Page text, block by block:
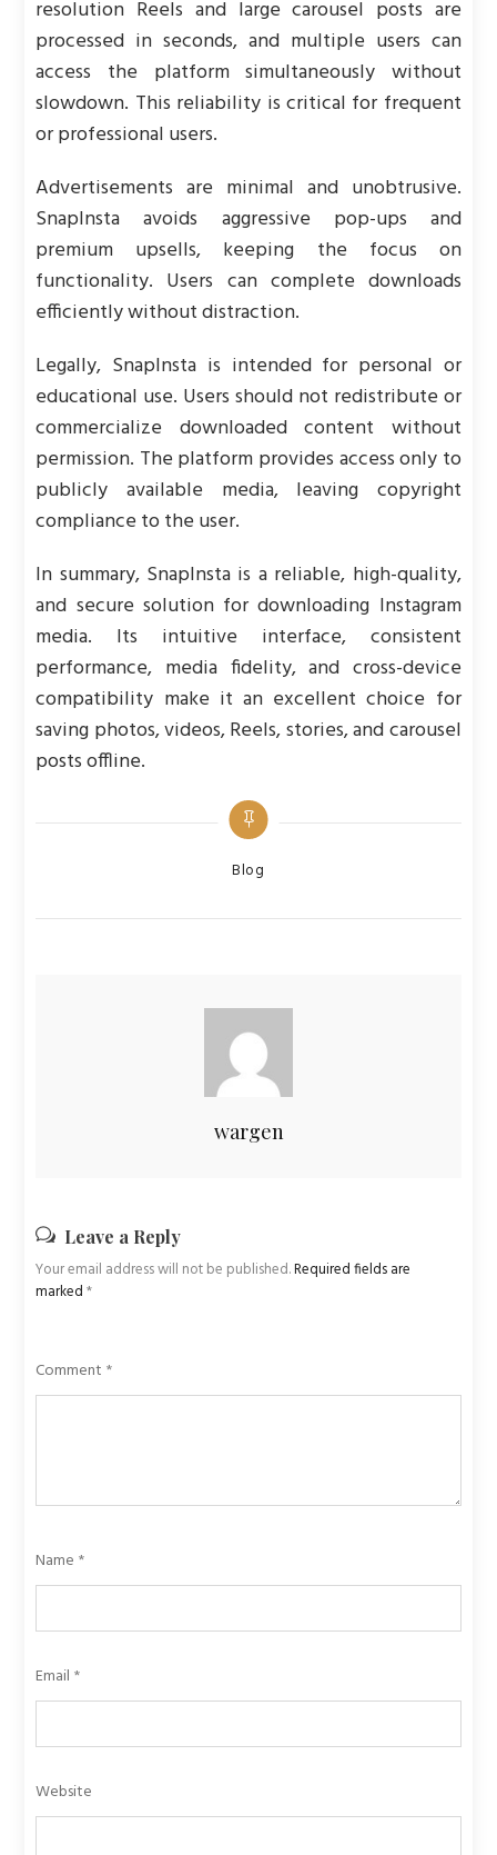
resolution Reels and large carousel posts are
processed in seconds, and multiple users can
access the platform simultaneously without
slowdown. This reliability is critical for frequent
or professional users.
Advertisements are minimal and unobtrusive.
SnapInsta avoids aggressive pop-ups and
premium upsells, keeping the focus on
functionality. Users can complete downloads
efficiently without distraction.
Legally, SnapInsta is intended for personal or
educational use. Users should not redistribute or
commercialize downloaded content without
permission. The platform provides access only to
publicly available media, leaving copyright
compliance to the user.
In summary, SnapInsta is a reliable, high-quality,
and secure solution for downloading Instagram
media. Its intuitive interface, consistent
performance, media fidelity, and cross-device
compatibility make it an excellent choice for
saving photos, videos, Reels, stories, and carousel
posts offline.
Categories
Blog
wargen
Leave a Reply
Your email address will not be published.Required fields are
marked*
Comment *
Name *
Email *
Website